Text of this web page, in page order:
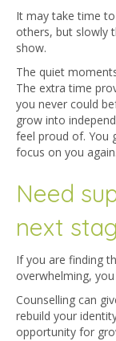
It may take time
others, but slowly
show.
The quiet
The extra time
you never could
grow into
feel proud of. You
focus on you again.
Need
next
If you are finding
overwhelming,
Counselling can
rebuild your
opportunity for